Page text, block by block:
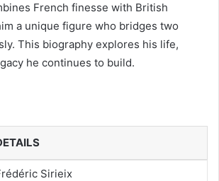
French finesse with British
a unique figure who bridges two
This biography explores his life,
he continues to build.
Sirieix